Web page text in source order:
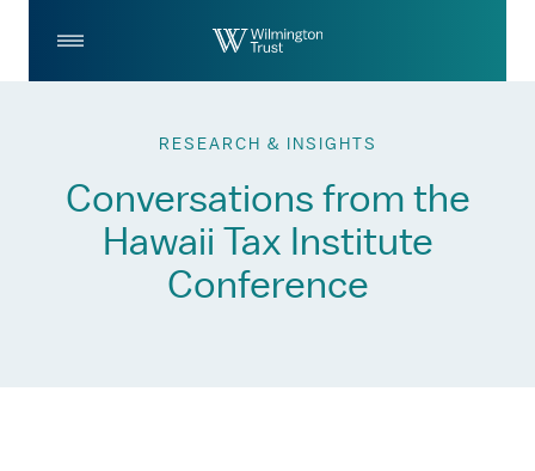
RESEARCH & INSIGHTS
Conversations from the
Hawaii Tax Institute
Conference